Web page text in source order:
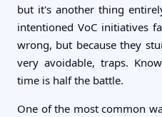
but it's another thing
intentioned VoC initiatives
wrong, but because they
very avoidable, traps.
time is half the battle.
One of the most common